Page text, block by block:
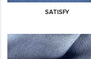
SATISFY